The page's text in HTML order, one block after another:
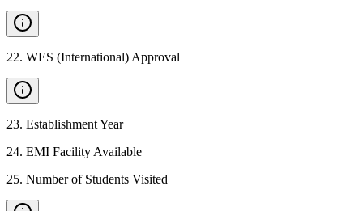
22. WES (International) Approval
23. Establishment Year
24. EMI Facility Available
25. Number of Students Visited